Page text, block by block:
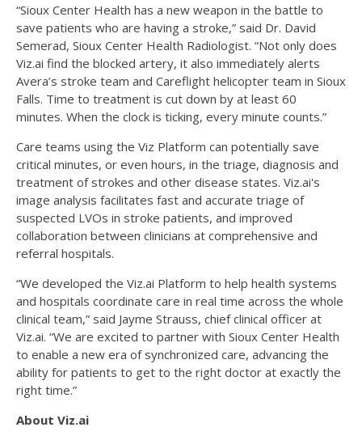
“Sioux Center Health has a new weapon in the battle to
save patients who are having a stroke,” said Dr. David
Semerad, Sioux Center Health Radiologist. “Not only does
Viz.ai find the blocked artery, it also immediately alerts
Avera’s stroke team and Careflight helicopter team in Sioux
Falls. Time to treatment is cut down by at least 60
minutes. When the clock is ticking, every minute counts.”
Care teams using the Viz Platform can potentially save
critical minutes, or even hours, in the triage, diagnosis and
treatment of strokes and other disease states. Viz.ai's
image analysis facilitates fast and accurate triage of
suspected LVOs in stroke patients, and improved
collaboration between clinicians at comprehensive and
referral hospitals.
“We developed the Viz.ai Platform to help health systems
and hospitals coordinate care in real time across the whole
clinical team,” said Jayme Strauss, chief clinical officer at
Viz.ai. “We are excited to partner with Sioux Center Health
to enable a new era of synchronized care, advancing the
ability for patients to get to the right doctor at exactly the
right time.”
About Viz.ai